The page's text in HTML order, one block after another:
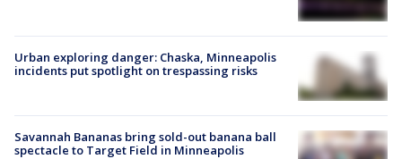
Urban exploring danger: Chaska, Minneapolis
incidents put spotlight on trespassing risks
Savannah Bananas bring sold-out banana ball
spectacle to Target Field in Minneapolis